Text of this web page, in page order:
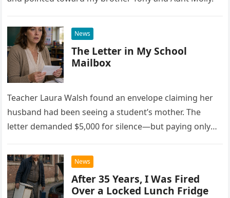
News
The Letter in My School
Mailbox
Teacher Laura Walsh found an envelope claiming her
husband had been seeing a student’s mother. The
letter demanded $5,000 for silence—but paying only
News
After 35 Years, I Was Fired
Over a Locked Lunch Fridge